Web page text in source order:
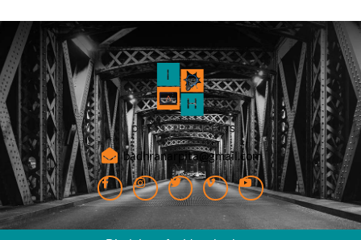
badhranarpita@gmail.com